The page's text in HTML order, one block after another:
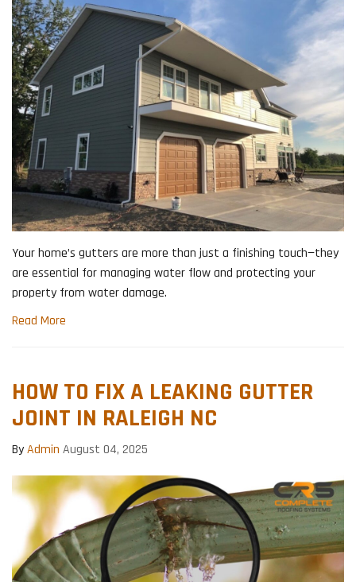
Your home’s gutters are more than just a finishing touch—they
are essential for managing water flow and protecting your
property from water damage.
Read More
HOW TO FIX A LEAKING GUTTER
JOINT IN RALEIGH NC
ByAdmin August 04, 2025